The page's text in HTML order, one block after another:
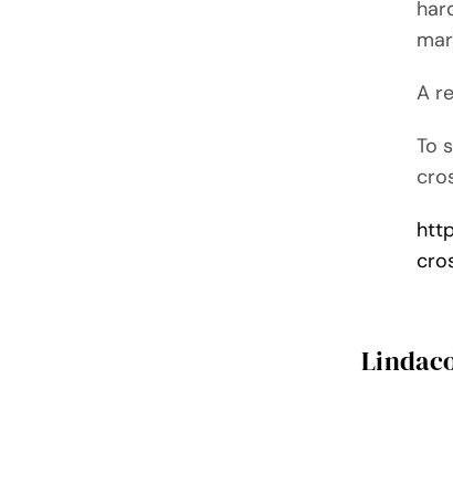
A
To